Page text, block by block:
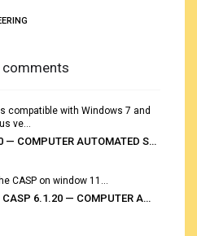
compatible with Windows 7 and
ve...
: CASP 6.1.20 — COMPUTER AUTOMATED STOWAGE PLANNING SYSTEM
CASP on window 11...
Chris Mallari: CASP 6.1.20 — COMPUTER AUTOMATED STOWAGE PLANNING SYSTEM